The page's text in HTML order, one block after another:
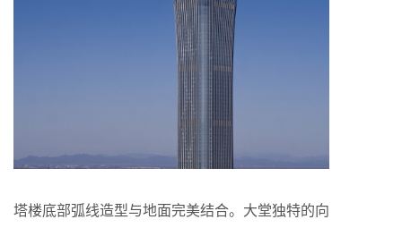
塔楼底部弧线造型与地面完美结合。大堂独特的向